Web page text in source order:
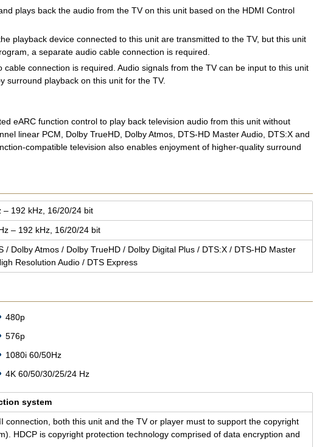
plays back the audio from the TV on this unit based on the HDMI Control
playback device connected to this unit are transmitted to the TV, but this unit
a separate audio cable connection is required.
connection is required. Audio signals from the TV can be input to this unit
surround playback on this unit for the TV.
eARC function control to play back television audio from this unit without
linear PCM, Dolby TrueHD, Dolby Atmos, DTS-HD Master Audio, DTS:X and
compatible television also enables enjoyment of higher-quality surround
– 192 kHz, 16/20/24 bit
– 192 kHz, 16/20/24 bit
/ Dolby Atmos / Dolby TrueHD / Dolby Dig­i­tal Plus / DTS:X / DTS-HD Mas­ter
Res­o­lu­tion Audio / DTS Ex­press
480p
576p
1080i 60/50Hz
4K 60/50/30/25/24 Hz
sys­tem
both this unit and the TV or player must to sup­port the copy­right
HDCP is copy­right pro­tec­tion tech­nol­ogy com­prised of data en­cryp­tion and